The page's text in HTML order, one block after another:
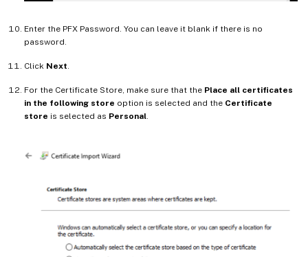
Enter the PFX Password. You can leave it blank if there is no
password.
Click Next.
For the Certificate Store, make sure that the Place all certificates
in the following store option is selected and the Certificate
store is selected as Personal.